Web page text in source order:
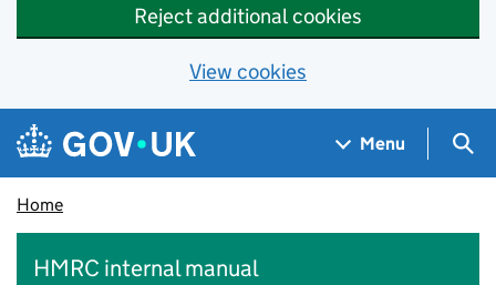
Reject additional cookies
View cookies
Skip to main content
Navigation menu
Menu
Home
HMRC internal manual